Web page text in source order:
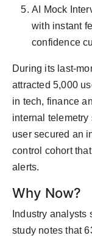
AI Mock
with instant
confidence
During its last-
attracted 5,000
in tech, finance
internal telemetry
user secured an
control cohort
alerts.
Why Now?
Industry analysts
study notes that